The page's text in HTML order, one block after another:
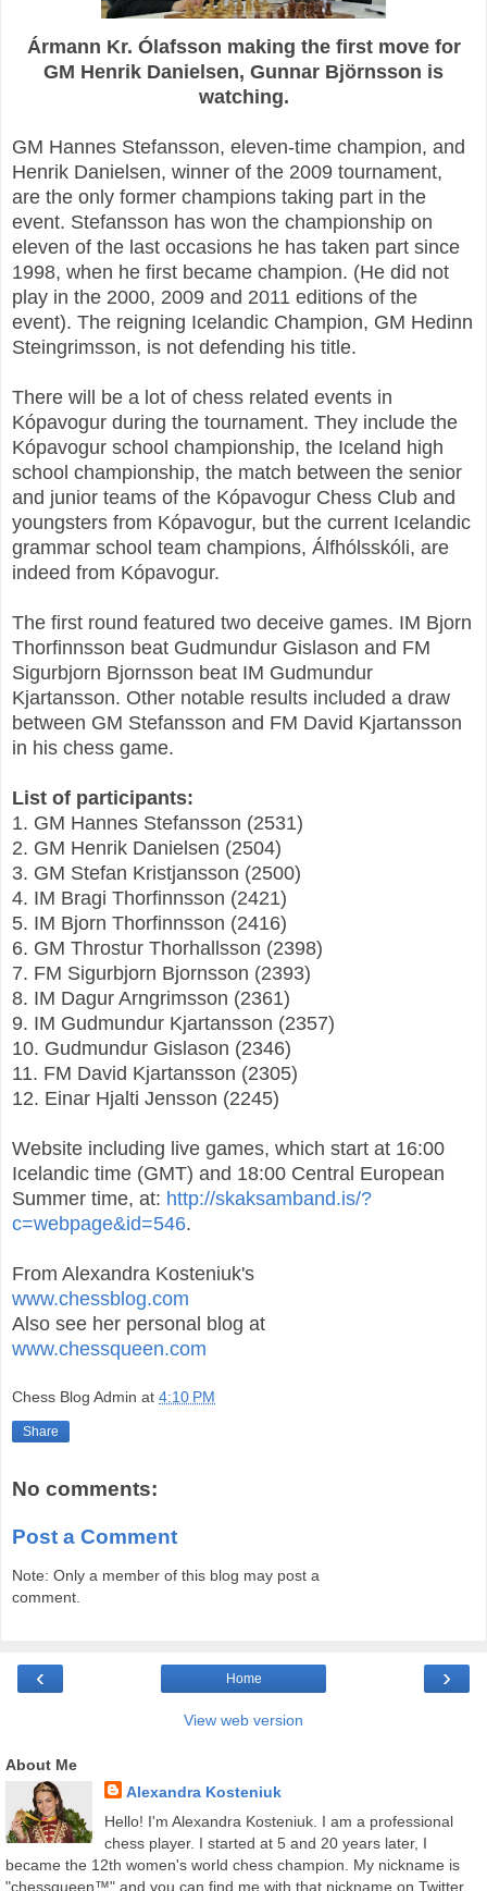
Ármann Kr. Ólafsson making the first move for
GM Henrik Danielsen, Gunnar Björnsson is
watching.
GM Hannes Stefansson, eleven-time champion, and
Henrik Danielsen, winner of the 2009 tournament,
are the only former champions taking part in the
event. Stefansson has won the championship on
eleven of the last occasions he has taken part since
1998, when he first became champion. (He did not
play in the 2000, 2009 and 2011 editions of the
event). The reigning Icelandic Champion, GM Hedinn
Steingrimsson, is not defending his title.
There will be a lot of chess related events in
Kópavogur during the tournament. They include the
Kópavogur school championship, the Iceland high
school championship, the match between the senior
and junior teams of the Kópavogur Chess Club and
youngsters from Kópavogur, but the current Icelandic
grammar school team champions, Álfhólsskóli, are
indeed from Kópavogur.
The first round featured two deceive games. IM Bjorn
Thorfinnsson beat Gudmundur Gislason and FM
Sigurbjorn Bjornsson beat IM Gudmundur
Kjartansson. Other notable results included a draw
between GM Stefansson and FM David Kjartansson
in his chess game.
List of participants:
1. GM Hannes Stefansson (2531)
2. GM Henrik Danielsen (2504)
3. GM Stefan Kristjansson (2500)
4. IM Bragi Thorfinnsson (2421)
5. IM Bjorn Thorfinnsson (2416)
6. GM Throstur Thorhallsson (2398)
7. FM Sigurbjorn Bjornsson (2393)
8. IM Dagur Arngrimsson (2361)
9. IM Gudmundur Kjartansson (2357)
10. Gudmundur Gislason (2346)
11. FM David Kjartansson (2305)
12. Einar Hjalti Jensson (2245)
Website including live games, which start at 16:00
Icelandic time (GMT) and 18:00 Central European
Summer time, at: http://skaksamband.is/?
c=webpage&id=546.
From Alexandra Kosteniuk's
www.chessblog.com
Also see her personal blog at
www.chessqueen.com
Chess Blog Admin at 4:10 PM
Share
No comments:
Post a Comment
Note: Only a member of this blog may post a
comment.
‹ ›
Home
View web version
About Me
Alexandra Kosteniuk
Hello! I'm Alexandra Kosteniuk. I am a professional
chess player. I started at 5 and 20 years later, I
became the 12th women's world chess champion. My nickname is
"chessqueen™" and you can find me with that nickname on Twitter,